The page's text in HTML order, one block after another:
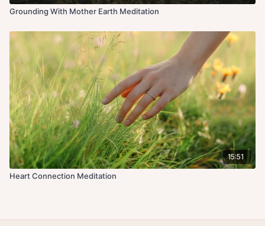
Grounding With Mother Earth Meditation
15:51
Heart Connection Meditation